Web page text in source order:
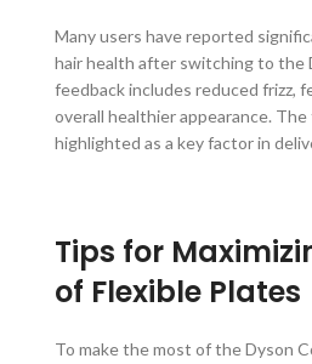
Many users have reported
hair health after switching to the
feedback includes reduced frizz,
overall healthier appearance.
highlighted as a key factor in
Tips for
of Flexible Plates
To make the most of the Dyson